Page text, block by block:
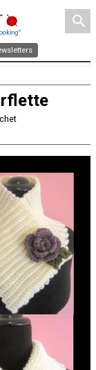
search